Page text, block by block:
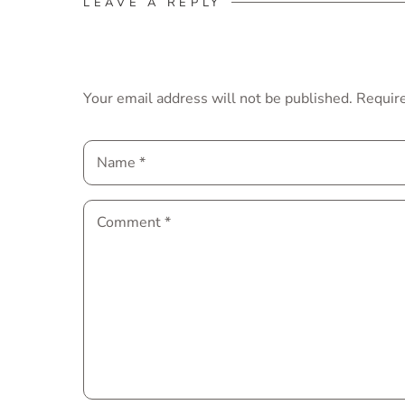
Your email address will not be published.
Name *
Comment*